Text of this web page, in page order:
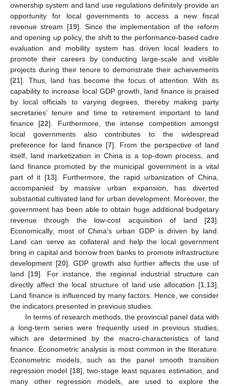
ownership system and land use regulations definitely provide an
opportunity for local governments to access a new fiscal
revenue stream [19]. Since the implementation of the reform
and opening up policy, the shift to the performance-based cadre
evaluation and mobility system has driven local leaders to
promote their careers by conducting large-scale and visible
projects during their tenure to demonstrate their achievements
[21]. Thus, land has become the focus of attention. With its
capability to increase local GDP growth, land finance is praised
by local officials to varying degrees, thereby making party
secretaries’ tenure and time to retirement important to land
finance [22]. Furthermore, the intense competition amongst
local governments also contributes to the widespread
preference for land finance [7]. From the perspective of land
itself, land marketization in China is a top-down process, and
land finance promoted by the municipal government is a vital
part of it [13]. Furthermore, the rapid urbanization of China,
accompanied by massive urban expansion, has diverted
substantial cultivated land for urban development. Moreover, the
government has been able to obtain huge additional budgetary
revenue through the low-cost acquisition of land [23].
Economically, most of China’s urban GDP is driven by land.
Land can serve as collateral and help the local government
bring in capital and borrow from banks to promote infrastructure
development [20]. GDP growth also further affects the use of
land [19]. For instance, the regional industrial structure can
directly affect the local structure of land use allocation [1 13].
Land finance is influenced by many factors. Hence, we consider
the indicators presented in previous studies.
In terms of research methods, the provincial panel data with
a long-term series were frequently used in previous studies,
which are determined by the macro-characteristics of land
finance. Econometric analysis is most common in the literature.
Econometric models, such as the panel smooth transition
regression model [18], two-stage least squares estimation, and
many other regression models, are used to explore the